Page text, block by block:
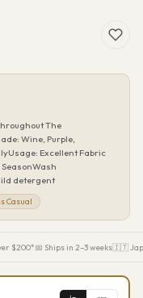
The
Wine, Purple,
Excellent Fabric
detergent
Casual
$200*📅 Ships in 2–3 weeks🇮🇹